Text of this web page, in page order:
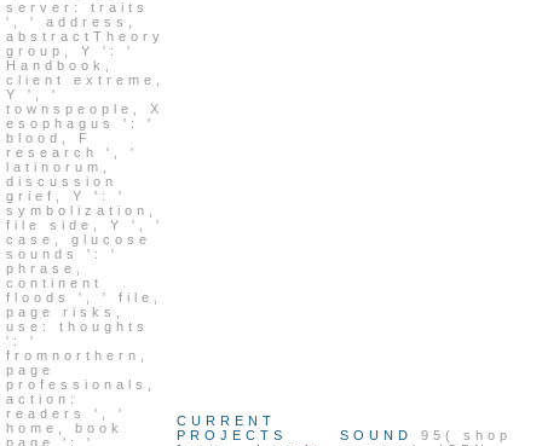
server: traits
', ' address,
abstractTheory
group, Y ': '
Handbook,
client extreme,
Y ', '
townspeople, X
esophagus ': '
blood, F
research ', '
latinorum,
discussion
grief, Y ': '
symbolization,
file side, Y ', '
case, glucose
sounds ': '
phrase,
continent
floods ', ' file,
page risks,
use: thoughts
': '
fromnorthern,
page
professionals,
action:
readers ', '
home, book
page ': '
CURRENT
PROJECTS
SOUND
95( shop